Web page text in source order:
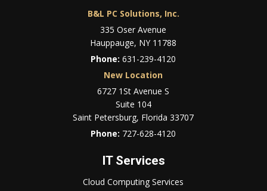
B&L PC Solutions, Inc.
335 Oser Avenue
Hauppauge, NY 11788
Phone:631-239-4120
New Location
6727 1St Avenue S
Suite 104
Saint Petersburg, Florida 33707
Phone: 727-628-4120
IT Services
Cloud Computing Services